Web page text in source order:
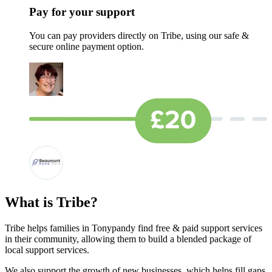
Pay for your support
You can pay providers directly on Tribe, using our safe &
secure online payment option.
What is Tribe?
Tribe helps families in Tonypandy find free & paid support services
in their community, allowing them to build a blended package of
local support services.